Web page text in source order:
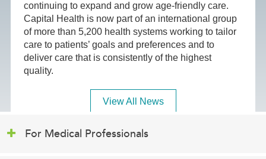
continuing to expand and grow age-friendly care.
Capital Health is now part of an international group
of more than 5,200 health systems working to tailor
care to patients’ goals and preferences and to
deliver care that is consistently of the highest
quality.
View All News
For Medical Professionals